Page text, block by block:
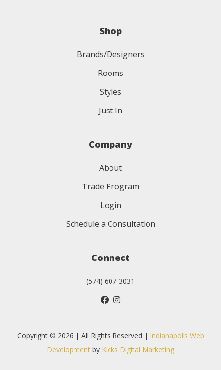
Shop
Brands/Designers
Rooms
Styles
Just In
Company
About
Trade Program
Login
Schedule a Consultation
Connect
(574) 607-3031
Copyright © 2026 | All Rights Reserved | Indianapolis Web
Development by Kicks Digital Marketing